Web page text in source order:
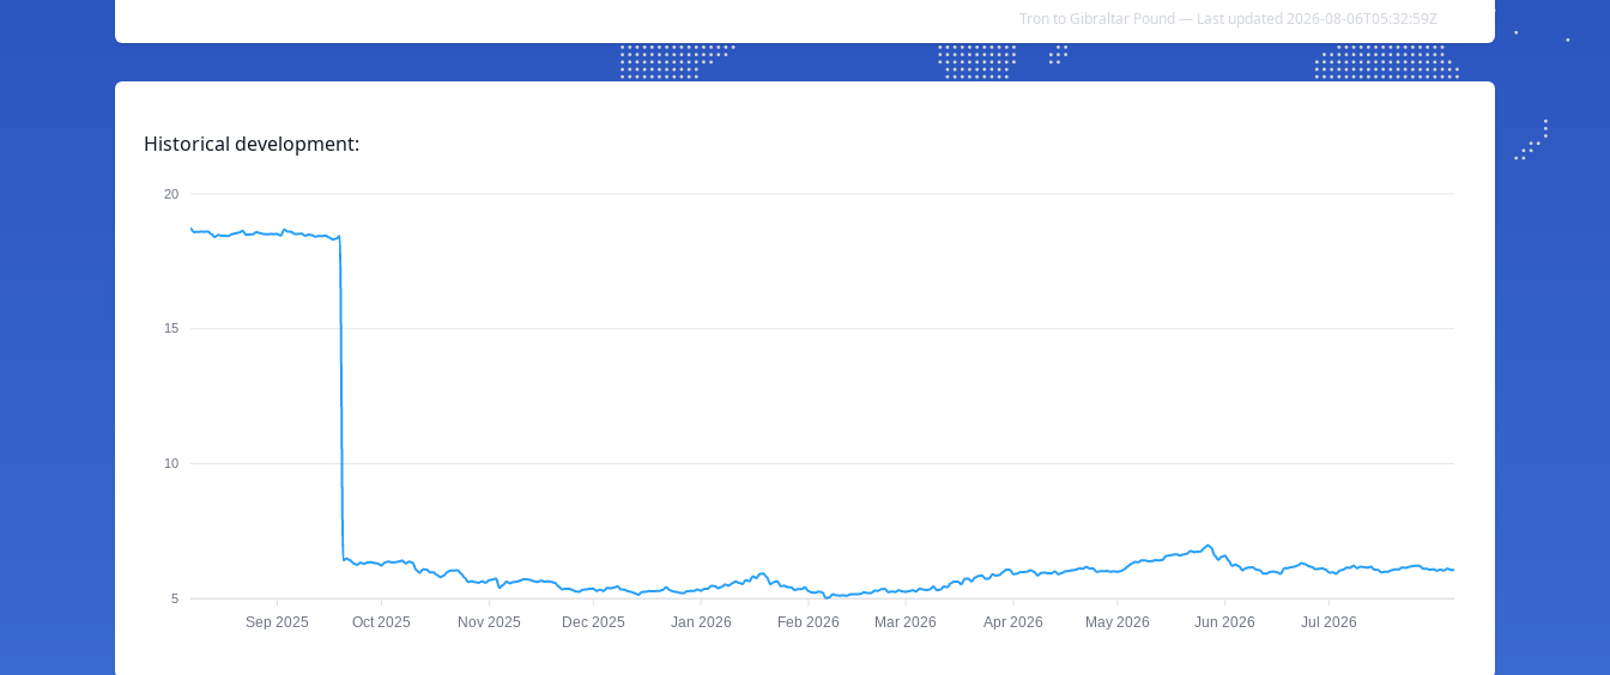
Tron to Gibraltar Pound — Last updated 2026-08-06T05:32:59Z
Historical development:
20
15
10
5
Sep 2025 Oct 2025 Nov 2025 Dec 2025 Jan 2026 Feb 2026 Mar 2026 Apr 2026 May 2026 Jun 2026 Jul 2026